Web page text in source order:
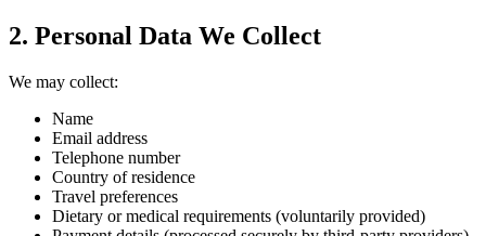
2. Personal Data We Collect
We may collect:
Name
Email address
Telephone number
Country of residence
Travel preferences
Dietary or medical requirements (voluntarily provided)